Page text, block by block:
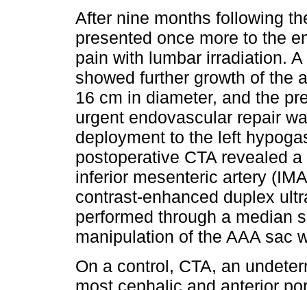
After nine months following
presented once more to the
pain with lumbar irradiation.
showed further growth of the
16 cm in diameter, and the
urgent endovascular repair
deployment to the left
postoperative CTA revealed
inferior mesenteric artery
contrast-enhanced duplex
performed through a median
manipulation of the AAA sac
On a control, CTA, an
most cephalic and anterior